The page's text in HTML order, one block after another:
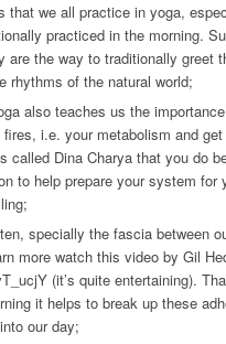
that we all practice in yoga,
practiced in the morning.
the way to traditionally greet
rhythms of the natural world;
also teaches us the
i.e. your metabolism and
called Dina Charya that you do
to help prepare your system for
specially the fascia between
more watch this video by Gil
(it’s quite entertaining).
it helps to break up these
our day;